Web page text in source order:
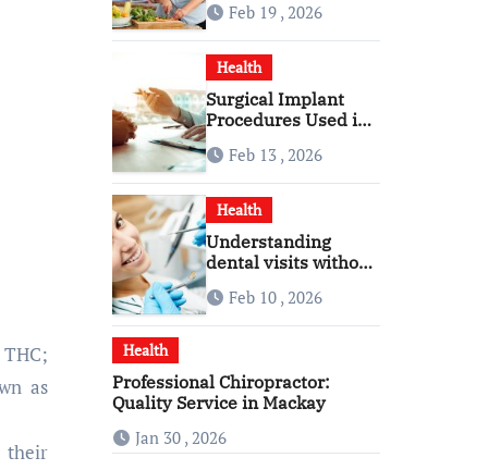
as
their
Healthcare
Feb 19 , 2026
Health
Surgical Implant
Procedures Used in
Dependence
Treatment
Feb 13 , 2026
Health
Understanding
dental visits without
confusion
Feb 10 , 2026
Health
Professional Chiropractor:
Quality Service in Mackay
Jan 30 , 2026